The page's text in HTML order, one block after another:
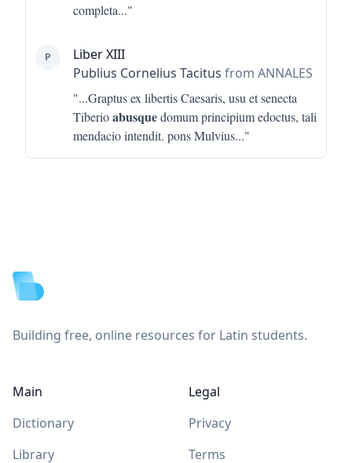
completa..."
P
Liber XIII
Publius Cornelius Tacitus from ANNALES
"...Graptus ex libertis Caesaris, usu et senecta
Tiberioabusquedomum principium edoctus, tali
mendacio intendit. pons Mulvius..."
Building free, online resources for Latin students.
Main
Dictionary
Library
Legal
Privacy
Terms